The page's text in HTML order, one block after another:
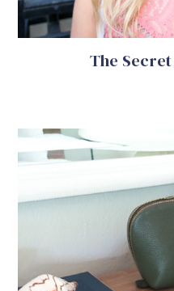
The Secret